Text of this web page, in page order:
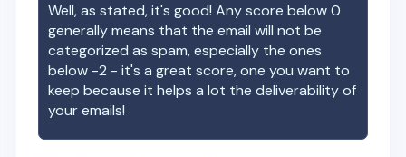
Well, as stated, it's good! Any score below 0
generally means that the email will not be
categorized as spam, especially the ones
below -2 - it's a great score, one you want to
keep because it helps a lot the deliverability of
your emails!